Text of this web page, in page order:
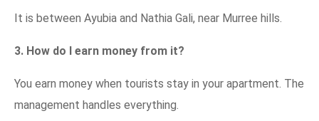
It is between Ayubia and Nathia Gali, near Murree hills.
3. How do I earn money from it?
You earn money when tourists stay in your apartment. The
management handles everything.